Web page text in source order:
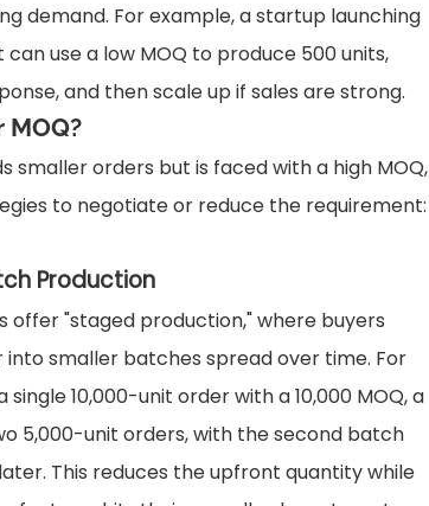
demand. For example, a startup launching
use a low MOQ to produce 500 units,
and then scale up if sales are strong.
MOQ?
smaller orders but is faced with a high MOQ,
to negotiate or reduce the requirement:
Production
offer "staged production," where buyers
smaller batches spread over time. For
10,000-unit order with a 10,000 MOQ, a
5,000-unit orders, with the second batch
This reduces the upfront quantity while